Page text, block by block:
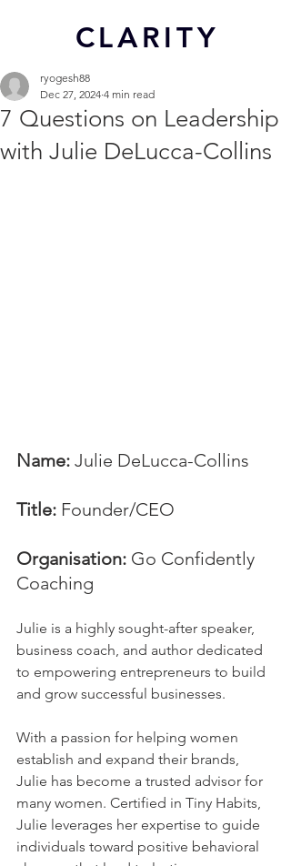
CLARITY
7 Questions on Leadership
with Julie DeLucca-Collins
ryogesh88
Dec 27, 2024 4 min read
Name: Julie DeLucca-Collins
Title: Founder/CEO
Organisation: Go Confidently
Coaching
Julie is a highly sought-after speaker,
business coach, and author dedicated
to empowering entrepreneurs to build
and grow successful businesses.
With a passion for helping women
establish and expand their brands,
Julie has become a trusted advisor for
many women. Certified in Tiny Habits,
Julie leverages her expertise to guide
individuals toward positive behavioral